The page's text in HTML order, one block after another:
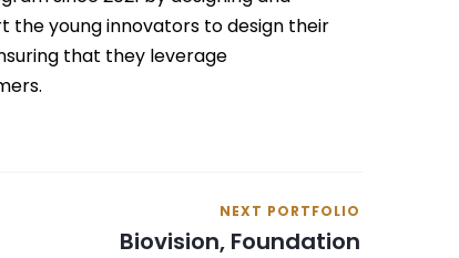
the young innovators to design their
that they leverage
NEXT PORTFOLIO
Biovision, Foundation